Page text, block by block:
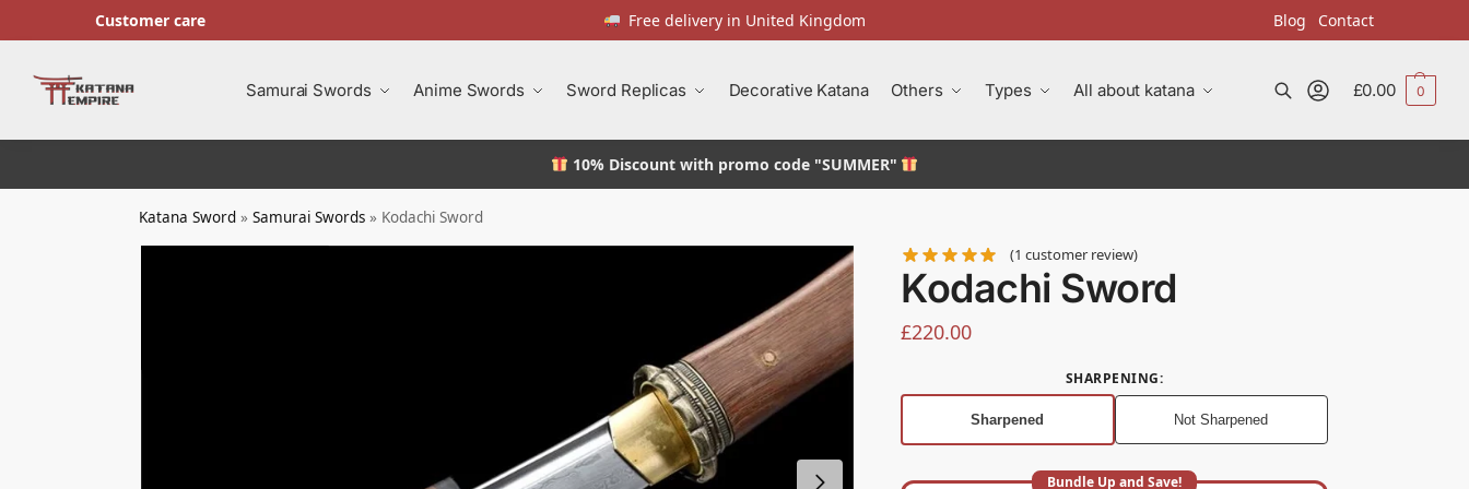
Customer care Free delivery in United Kingdom Blog Contact
Samurai Swords Anime Swords Sword Replicas Decorative Katana Others Types All about katana
Search
£0.00 0
10% Discountwith promo code "SUMMER"
Katana Sword »Samurai Swords » Kodachi Sword
(1 customer review)
Kodachi Sword
£220.00
SHARPENING:
Sharpened Not Sharpened